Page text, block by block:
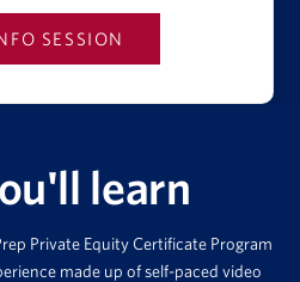
learn
Private Equity Certificate Program
made up of self-paced video